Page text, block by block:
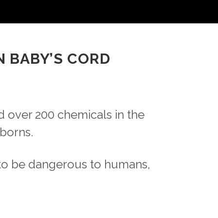
BABY’S CORD
over 200 chemicals in the
be dangerous to humans,